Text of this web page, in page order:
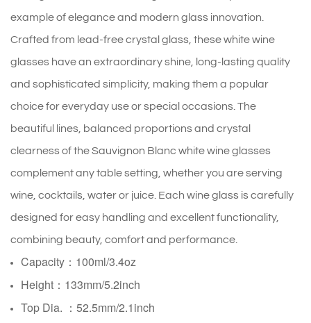
example of elegance and modern glass innovation.
Crafted from lead-free crystal glass, these white wine
glasses have an extraordinary shine, long-lasting quality
and sophisticated simplicity, making them a popular
choice for everyday use or special occasions. The
beautiful lines, balanced proportions and crystal
clearness of the Sauvignon Blanc white wine glasses
complement any table setting, whether you are serving
wine, cocktails, water or juice. Each wine glass is carefully
designed for easy handling and excellent functionality,
combining beauty, comfort and performance.
Capacity：100ml/3.4oz
Height：133mm/5.2inch
Top Dia. ：52.5mm/2.1inch